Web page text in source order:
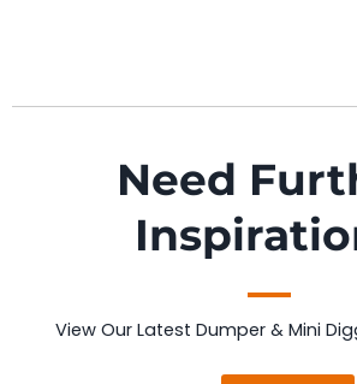
Need
View Our Latest Dumper & Mini